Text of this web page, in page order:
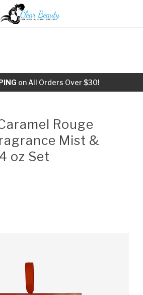
on All Orders Over $30!
Rouge
Mist &
oz Set